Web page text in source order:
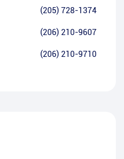
(205) 728-1374
(206) 210-9607
(206) 210-9710